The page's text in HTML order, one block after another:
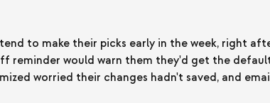
to make their picks early in the week, right
reminder would warn them they'd get the
worried their changes hadn't saved, and